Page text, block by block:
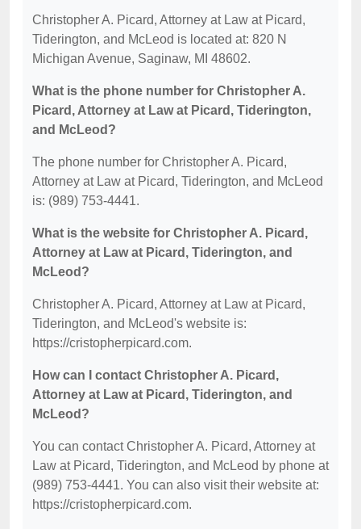
Christopher A. Picard, Attorney at Law at Picard,
Tiderington, and McLeod is located at: 820 N
Michigan Avenue, Saginaw, MI 48602.
What is the phone number for Christopher A.
Picard, Attorney at Law at Picard, Tiderington,
and McLeod?
The phone number for Christopher A. Picard,
Attorney at Law at Picard, Tiderington, and McLeod
is: (989) 753-4441.
What is the website for Christopher A. Picard,
Attorney at Law at Picard, Tiderington, and
McLeod?
Christopher A. Picard, Attorney at Law at Picard,
Tiderington, and McLeod's website is:
https://cristopherpicard.com.
How can I contact Christopher A. Picard,
Attorney at Law at Picard, Tiderington, and
McLeod?
You can contact Christopher A. Picard, Attorney at
Law at Picard, Tiderington, and McLeod by phone at
(989) 753-4441. You can also visit their website at:
https://cristopherpicard.com.